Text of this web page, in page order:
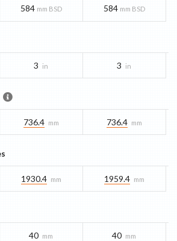
584 mm BSD 584 mm BSD
3 in 3 in
736.4 mm 736.4 mm
1930.4 mm 1959.4 mm
40 mm 40 mm